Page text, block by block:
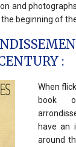
and
beginning of
:
When
book
have an
around